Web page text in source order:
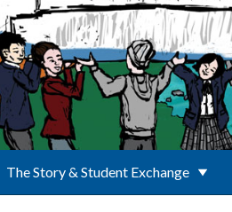
The Story & Student Exchange